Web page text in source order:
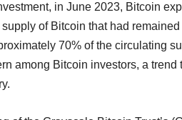
in June 2023, Bitcoin
of Bitcoin that had
70% of the circulating
among Bitcoin investors, a trend